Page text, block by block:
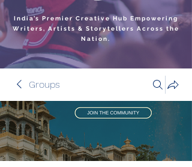
India’s Premier Creative Hub Empowering
Writers, Artists & Storytellers Across the
Nation.
Groups